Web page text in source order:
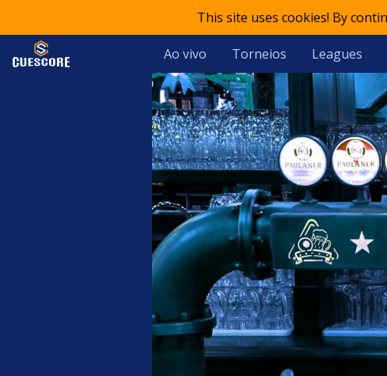
This site uses cookies! By
Ao vivo Torneios Leagues